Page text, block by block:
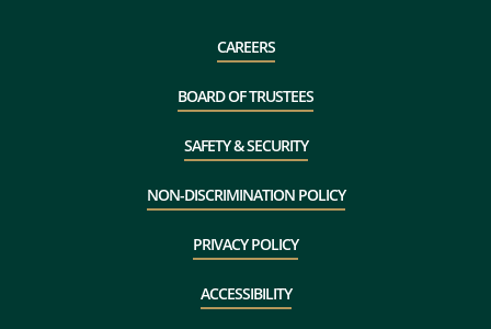
CAREERS
BOARD OF TRUSTEES
SAFETY & SECURITY
NON-DISCRIMINATION POLICY
PRIVACY POLICY
ACCESSIBILITY